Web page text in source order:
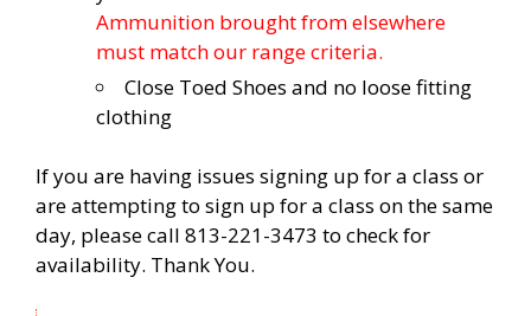
Ammunition brought from elsewhere
must match our range criteria.
Close Toed Shoes and no loose fitting
clothing
If you are having issues signing up for a class or
are attempting to sign up for a class on the same
day, please call 813-221-3473 to check for
availability. Thank You.